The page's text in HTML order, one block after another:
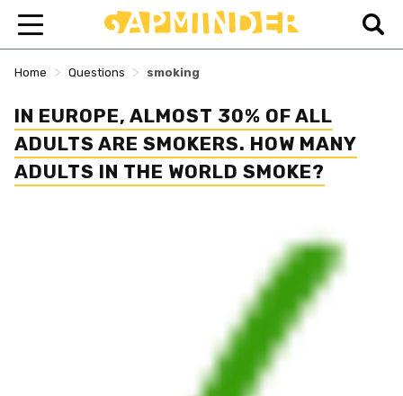
Home > Questions > smoking
IN EUROPE, ALMOST 30% OF ALL
ADULTS ARE SMOKERS. HOW MANY
ADULTS IN THE WORLD SMOKE?